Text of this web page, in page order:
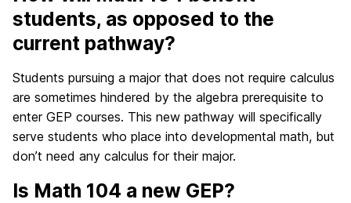
students, as opposed to the
current pathway?
Students pursuing a major that does not require calculus
are sometimes hindered by the algebra prerequisite to
enter GEP courses. This new pathway will specifically
serve students who place into developmental math, but
don’t need any calculus for their major.
Is Math 104 a new GEP?